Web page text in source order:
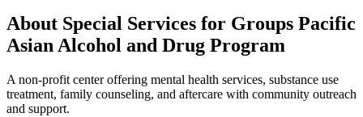
About Special Services for Groups Pacific
Asian Alcohol and Drug Program
A non-profit center offering mental health services, substance use
treatment, family counseling, and aftercare with community outreach
and support.